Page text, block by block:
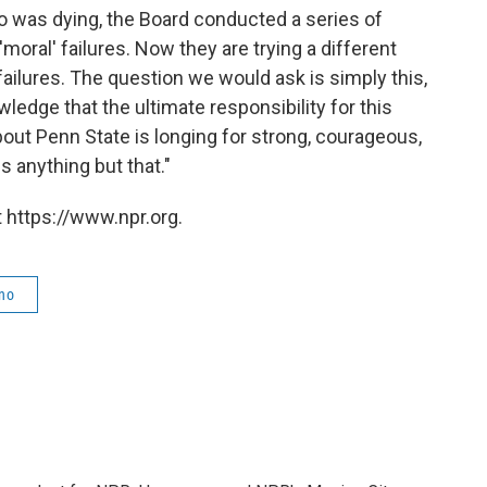
was dying, the Board conducted a series of
failures. Now they are trying a different
The question we would ask is simply this,
that the ultimate responsibility for this
Penn State is longing for strong, courageous,
anything but that."
https://www.npr.org.